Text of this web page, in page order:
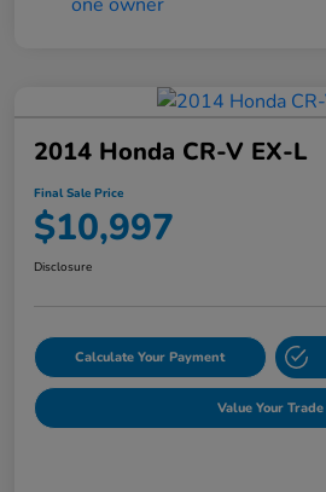
2014 Honda CR-V EX-L
Final Sale Price
$10,997
Disclosure
Calculate Your Payment
Value Your Trade